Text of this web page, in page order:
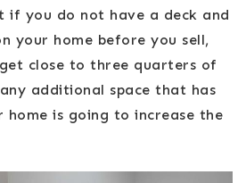
if you do not have a deck and
your home before you sell,
close to three quarters of
additional space that has
home is going to increase the